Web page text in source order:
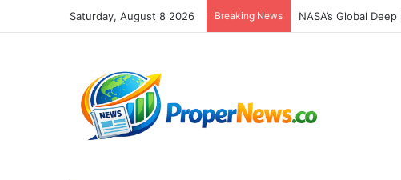
Saturday, August 8 2026 Breaking News